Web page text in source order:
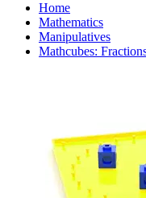
Home
Mathematics
Manipulatives
Mathcubes: